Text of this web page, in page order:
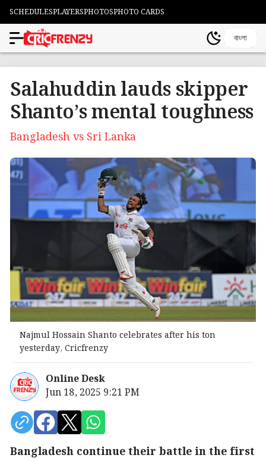
SCHEDULESPLAYERSPHOTOSPHOTO CARDS
বাংলা
Salahuddin lauds skipper
Shanto’s mental toughness
Bangladesh vs Sri Lanka
Najmul Hossain Shanto celebrates after his ton
yesterday, Cricfrenzy
Online Desk
Jun 18, 2025 9:21 PM
Bangladesh continue their battle in the first